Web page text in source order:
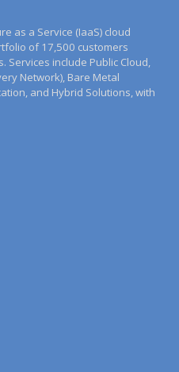
as a Service (IaaS) cloud
of 17,500 customers
Services include Public Cloud,
Network), Bare Metal
and Hybrid Solutions, with